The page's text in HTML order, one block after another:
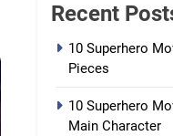
Recent
10 Superhero
Pieces
10 Superhero
Main Character